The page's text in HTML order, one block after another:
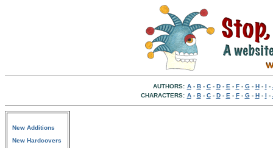
AUTHORS: A- B- C- D- E - F- G- H- I -
CHARACTERS: A- B- C- D- E - F- G- H- I -
New Additions
New Hardcovers